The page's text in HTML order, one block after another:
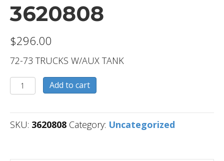
3620808
$296.00
72-73 TRUCKS W/AUX TANK
3620808
quantity
Add to cart
SKU: 3620808 Category: Uncategorized